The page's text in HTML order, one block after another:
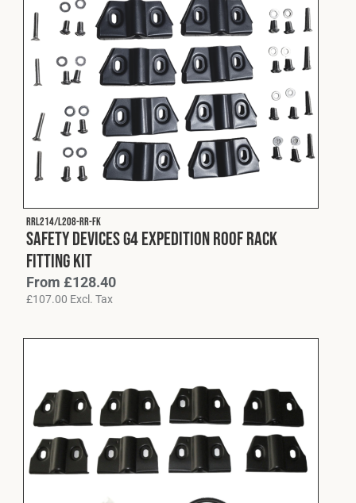
Privacy Policy
© 2026 Safety Devices International Ltd. Registered in
England: 5331313. All Rights Reserved.
Privacy Policy
Terms & Conditions
RRL214/L208-RR-FK
Safety Devices G4 Expedition Roof Rack
Fitting Kit
From £128.40
£107.00 Excl. Tax